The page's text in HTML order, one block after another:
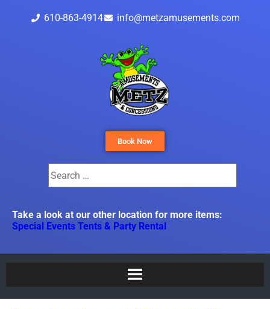
610-863-4914 info@metzamusements.com
Book Now
Take a look at our other location for more items:
Special Events Tents & Party Rental